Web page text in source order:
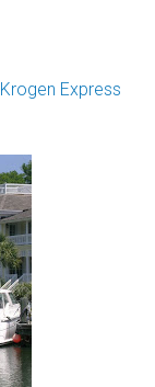
Krogen Express